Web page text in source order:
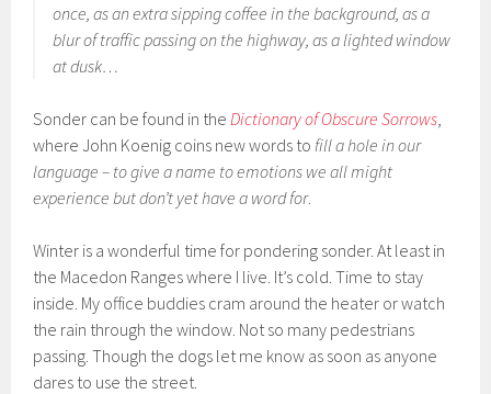
once, as an extra sipping coffee in the background, as a
blur of traffic passing on the highway, as a lighted window
at dusk…
Sonder can be found in the Dictionary of Obscure Sorrows
where John Koenig coins new words to fill a hole in our
language – to give a name to emotions we all might
experience but don’t yet have a word for.
Winter is a wonderful time for pondering sonder. At least in
the Macedon Ranges where I live. It’s cold. Time to stay
inside. My office buddies cram around the heater or watch
the rain through the window. Not so many pedestrians
passing. Though the dogs let me know as soon as anyone
dares to use the street.